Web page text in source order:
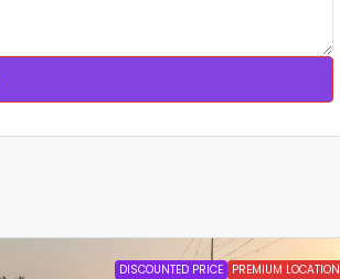
DISCOUNTED PRICE PREMIUM LOCATION